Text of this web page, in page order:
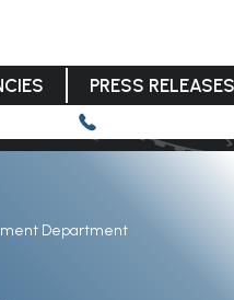
PRESS RELEASES
Department